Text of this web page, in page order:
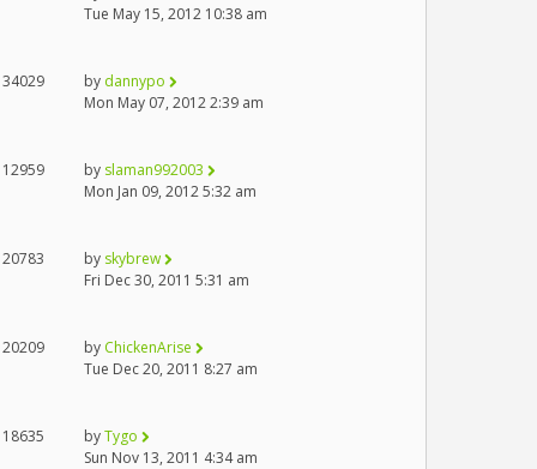
Tue May 15, 2012 10:38 am
34029 by dannypo
Mon May 07, 2012 2:39 am
12959 by slaman992003
Mon Jan 09, 2012 5:32 am
20783 by skybrew
Fri Dec 30, 2011 5:31 am
20209 by ChickenArise
Tue Dec 20, 2011 8:27 am
18635 byTygo
Sun Nov 13, 2011 4:34 am